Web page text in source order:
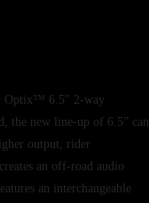
Optix™ 6.5″ 2-way
the new line-up of 6.5”
output, rider
an off-road audio
an interchangeable